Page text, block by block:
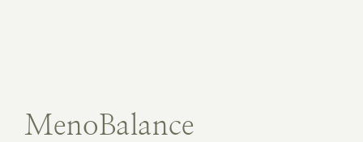
MenoBalance